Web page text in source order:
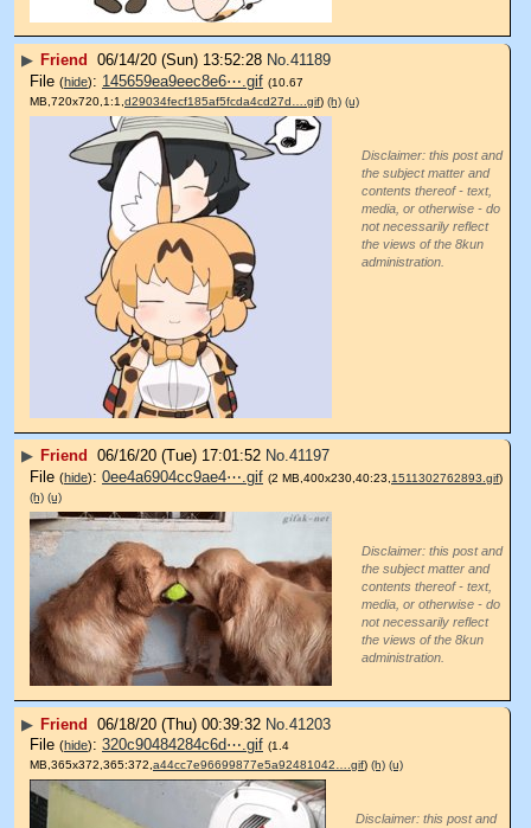
▶ Friend 06/14/20 (Sun) 13:52:28 No.41189
File (hide): 145659ea9eec8e6⋯.gif (10.67
MB,720x720,1:1, d29034fecf185af5fcda4cd27d….gif) (h) (u)
Disclaimer: this post and
the subject matter and
contents thereof - text,
media, or otherwise - do
not necessarily reflect
the views of the 8kun
administration.
▶ Friend 06/16/20 (Tue) 17:01:52 No.41197
File (hide): 0ee4a6904cc9ae4⋯.gif (2 MB,400x230,40:23, 1511302762893.gif)
(h) (u)
Disclaimer: this post and
the subject matter and
contents thereof - text,
media, or otherwise - do
not necessarily reflect
the views of the 8kun
administration.
▶ Friend 06/18/20 (Thu) 00:39:32 No. 41203
File (hide): 320c90484284c6d⋯.gif (1.4
MB,365x372,365:372,a44cc7e96699877e5a92481042….gif) (h) (u)
Disclaimer: this post and